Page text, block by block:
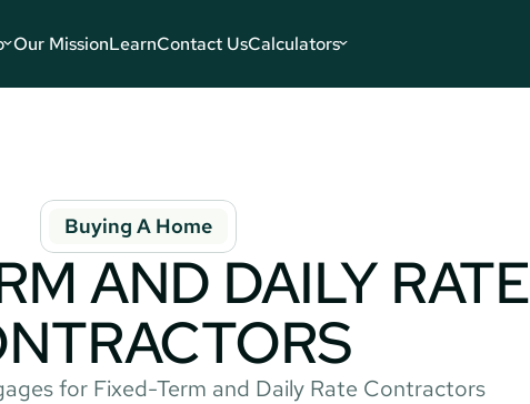
Our MissionLearnContact UsCalculators
Buying A Home
AND DAILY RATE
for Fixed-Term and Daily Rate Contractors